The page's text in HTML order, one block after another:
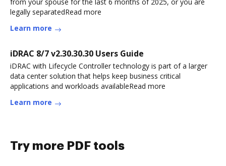
legally separatedRead more
Learn more
iDRAC 8/7 v2.30.30.30 Users Guide
iDRAC with Lifecycle Controller technology is part of a larger
data center solution that helps keep business critical
applications and workloads availableRead more
Learn more
Try more PDF tools